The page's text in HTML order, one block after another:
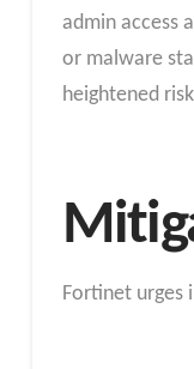
admin access
or malware
heightened
Fortinet urges